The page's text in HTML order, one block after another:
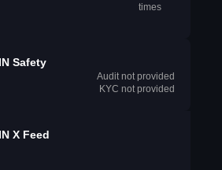
times
Safety
Audit not provided
KYC not provided
X Feed